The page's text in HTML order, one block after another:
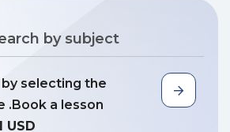
by subject
selecting the
.Book a lesson
USD